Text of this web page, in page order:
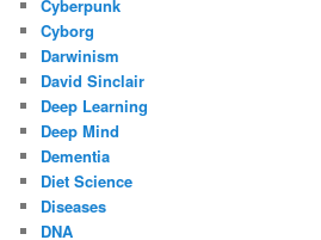
Cyberpunk
Cyborg
Darwinism
David Sinclair
Deep Learning
Deep Mind
Dementia
Diet Science
Diseases
DNA